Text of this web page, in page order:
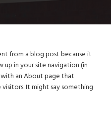
from a blog post because it
up in your site navigation (in
an About page that
It might say something